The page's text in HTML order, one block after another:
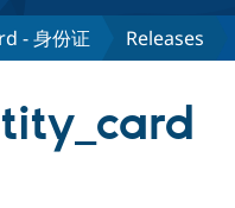
- 身份证 Releases